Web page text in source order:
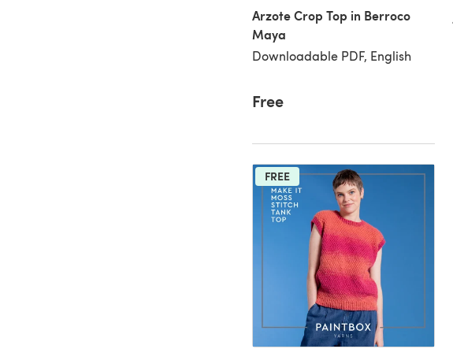
Arzote Crop Top in Berroco
Maya
Downloadable PDF, English
Free
FREE